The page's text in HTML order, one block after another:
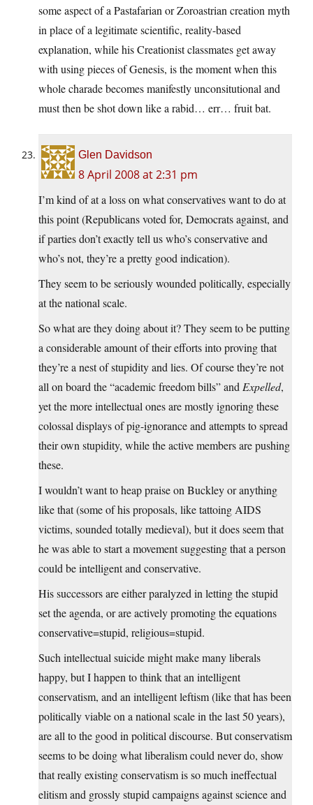
some aspect of a Pastafarian or Zoroastrian creation myth
in place of a legitimate scientific, reality-based
explanation, while his Creationist classmates get away
with using pieces of Genesis, is the moment when this
whole charade becomes manifestly unconsitutional and
must then be shot down like a rabid… err… fruit bat.
Glen Davidson
8 April 2008 at 2:31 pm
I’m kind of at a loss on what conservatives want to do at
this point (Republicans voted for, Democrats against, and
if parties don’t exactly tell us who’s conservative and
who’s not, they’re a pretty good indication).
They seem to be seriously wounded politically, especially
at the national scale.
So what are they doing about it? They seem to be putting
a considerable amount of their efforts into proving that
they’re a nest of stupidity and lies. Of course they’re not
all on board the “academic freedom bills” and Expelled,
yet the more intellectual ones are mostly ignoring these
colossal displays of pig-ignorance and attempts to spread
their own stupidity, while the active members are pushing
these.
I wouldn’t want to heap praise on Buckley or anything
like that (some of his proposals, like tattoing AIDS
victims, sounded totally medieval), but it does seem that
he was able to start a movement suggesting that a person
could be intelligent and conservative.
His successors are either paralyzed in letting the stupid
set the agenda, or are actively promoting the equations
conservative=stupid, religious=stupid.
Such intellectual suicide might make many liberals
happy, but I happen to think that an intelligent
conservatism, and an intelligent leftism (like that has been
politically viable on a national scale in the last 50 years),
are all to the good in political discourse. But conservatism
seems to be doing what liberalism could never do, show
that really existing conservatism is so much ineffectual
elitism and grossly stupid campaigns against science and